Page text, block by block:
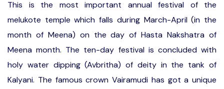
This is the most important annual festival of the
melukote temple which falls during March-April (in the
month of Meena) on the day of Hasta Nakshatra of
Meena month. The ten-day festival is concluded with
holy water dipping (Avbritha) of deity in the tank of
Kalyani. The famous crown Vairamudi has got a unique